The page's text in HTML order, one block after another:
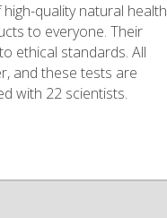
quality natural health
to everyone. Their
ethical standards. All
and these tests are
with 22 scientists.